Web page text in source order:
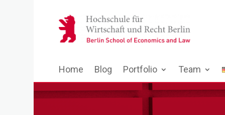
Home Blog Portfolio Team